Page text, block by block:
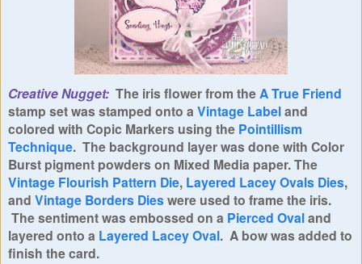
Creative Nugget: The iris flower from theA True Friend
stamp set was stamped onto a Vintage Labeland
colored with Copic Markers using the Pointillism
Technique. The background layer was done with Color
Burst pigment powders on Mixed Media paper. The
Vintage Flourish Pattern Die, Layered Lacey Ovals Dies,
and Vintage Borders Dieswere used to frame the iris.
The sentiment was embossed on a Pierced Ovaland
layered onto a Layered Lacey Oval. A bow was added to
finish the card.